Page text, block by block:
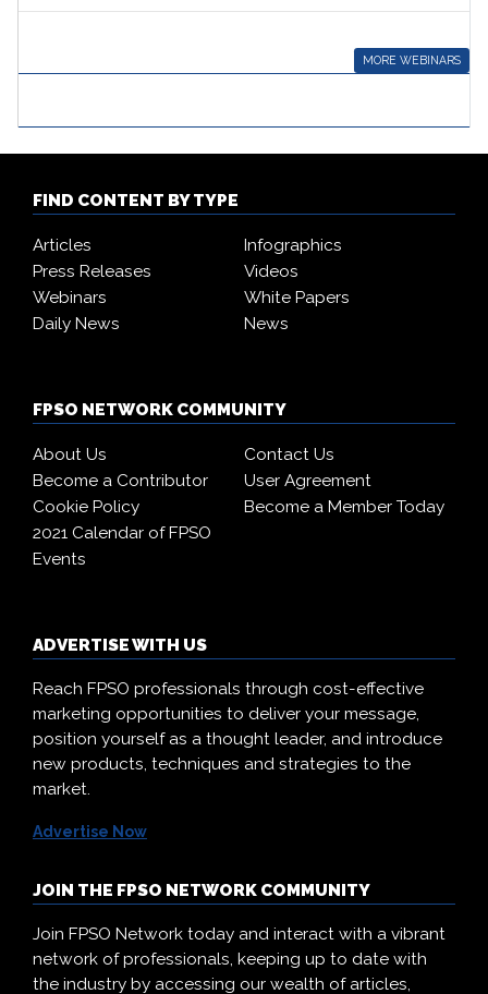
MORE WEBINARS
FIND CONTENT BY TYPE
Articles
Infographics
Press Releases
Videos
Webinars
White Papers
Daily News
News
FPSO NETWORK COMMUNITY
About Us
Contact Us
Become a Contributor
User Agreement
Cookie Policy
Become a Member Today
2021 Calendar of FPSO
Events
ADVERTISE WITH US
Reach FPSO professionals through cost-effective
marketing opportunities to deliver your message,
position yourself as a thought leader, and introduce
new products, techniques and strategies to the
market.
Advertise Now
JOIN THE FPSO NETWORK COMMUNITY
Join FPSO Network today and interact with a vibrant
network of professionals, keeping up to date with
the industry by accessing our wealth of articles,